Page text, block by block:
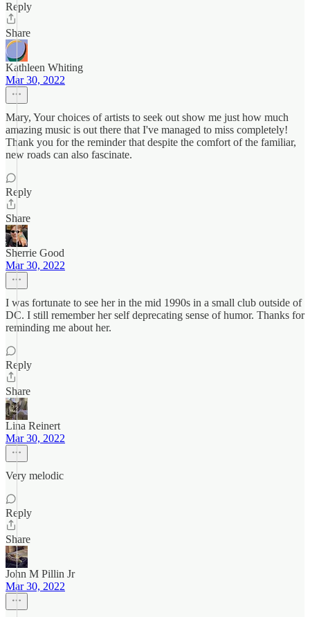
Reply
Share
Kathleen Whiting
Mar 30, 2022
Mary, Your choices of artists to seek out show me just how much
amazing music is out there that I've managed to miss completely!
Thank you for the reminder that despite the comfort of the familiar,
new roads can also fascinate.
Reply
Share
Sherrie Good
Mar 30, 2022
I was fortunate to see her in the mid 1990s in a small club outside of
DC. I still remember her self deprecating sense of humor. Thanks for
reminding me about her.
Reply
Share
Lina Reinert
Mar 30, 2022
Very melodic
Reply
Share
John M Pillin Jr
Mar 30, 2022